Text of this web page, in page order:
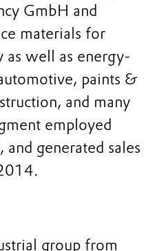
GmbH and
materials for
well as energy-
paints &
and many
employed
generated sales
group from